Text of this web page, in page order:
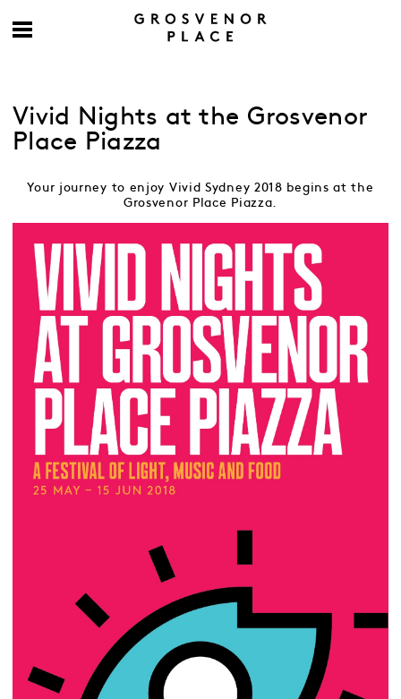
Vivid Nights at the Grosvenor
Place Piazza
Your journey to enjoy Vivid Sydney 2018 begins at the
Grosvenor Place Piazza.